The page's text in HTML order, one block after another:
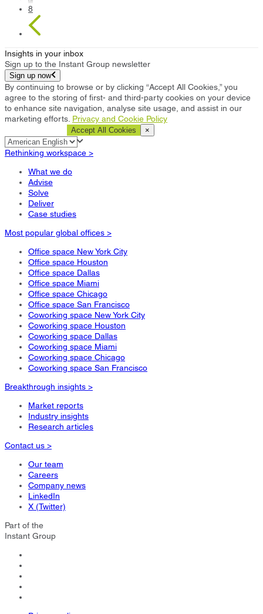
8
Insights in your inbox
Sign up to the Instant Group newsletter
Sign up now
By continuing to browse or by clicking “Accept All Cookies,” you
agree to the storing of first- and third-party cookies on your device
to enhance site navigation, analyse site usage, and assist in our
marketing efforts. Privacy and Cookie Policy
Accept All Cookies ×
Rethinking workspace >
What we do
Advise
Solve
Deliver
Case studies
Most popular global offices >
Office space New York City
Office space Houston
Office space Dallas
Office space Miami
Office space Chicago
Office space San Francisco
Coworking space New York City
Coworking space Houston
Coworking space Dallas
Coworking space Miami
Coworking space Chicago
Coworking space San Francisco
Breakthrough insights >
Market reports
Industry insights
Research articles
Contact us >
Our team
Careers
Company news
LinkedIn
X (Twitter)
Part of the
Instant Group